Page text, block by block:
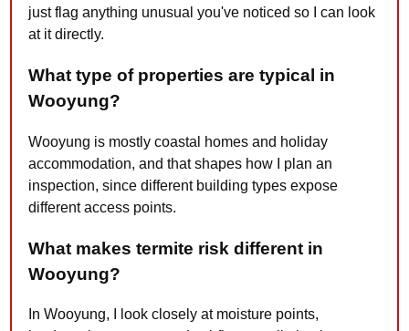
just flag anything unusual you've noticed so I can look
at it directly.
What type of properties are typical in
Wooyung?
Wooyung is mostly coastal homes and holiday
accommodation, and that shapes how I plan an
inspection, since different building types expose
different access points.
What makes termite risk different in
Wooyung?
In Wooyung, I look closely at moisture points,